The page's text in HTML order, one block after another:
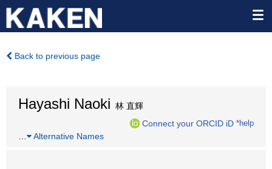
Back to previous page
Hayashi Naoki 林 直輝
Connect your ORCID iD *help
Alternative Names